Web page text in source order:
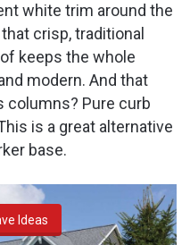
white trim around the
crisp, traditional
keeps the whole
modern. And that
Pure curb
is a great alternative
base.
Ideas